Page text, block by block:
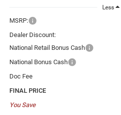
Less
MSRP:
Dealer Discount:
National Retail Bonus Cash
National Bonus Cash
Doc Fee
FINAL PRICE
You Save